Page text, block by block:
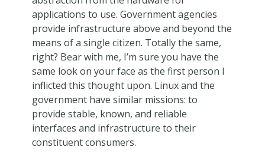
applications to use. Government agencies
provide infrastructure above and beyond the
means of a single citizen. Totally the same,
right? Bear with me, I’m sure you have the
same look on your face as the first person I
inflicted this thought upon. Linux and the
government have similar missions: to
provide stable, known, and reliable
interfaces and infrastructure to their
constituent consumers.